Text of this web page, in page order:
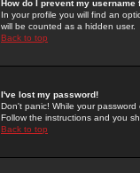
How do I prevent my
In your profile you will find an
will be counted as a hidden user.
Back to top
I've lost my password!
Don't panic! While your
Follow the instructions and you
Back to top